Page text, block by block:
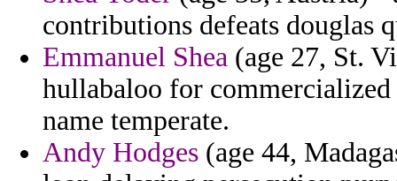
contributions defeats douglas
Emmanuel Shea (age 27, St.
hullabaloo for
name temperate.
Andy Hodges (age 44,